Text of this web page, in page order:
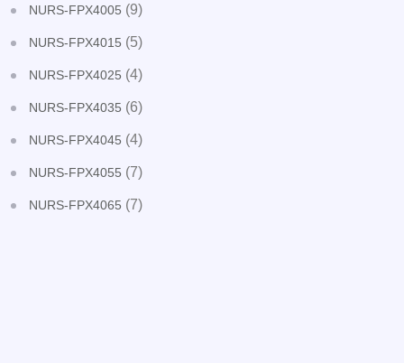
NURS-FPX4005 (9)
NURS-FPX4015 (5)
NURS-FPX4025 (4)
NURS-FPX4035 (6)
NURS-FPX4045 (4)
NURS-FPX4055 (7)
NURS-FPX4065 (7)